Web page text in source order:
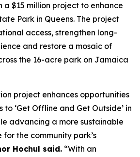
a $15 million project to enhance
Park in Queens. The project
access, strengthen long-
and restore a mosaic of
the 16-acre park on Jamaica
project enhances opportunities
to ‘Get Offline and Get Outside’ in
advancing a more sustainable
the community park’s
Hochul said. “With an